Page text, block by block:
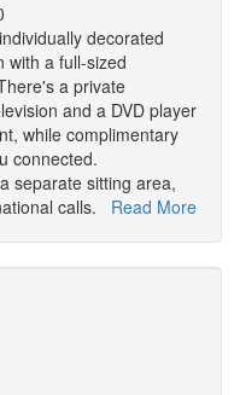
decorated
with a full-sized
a private
and a DVD player
while complimentary
connected.
separate sitting area,
calls. Read More